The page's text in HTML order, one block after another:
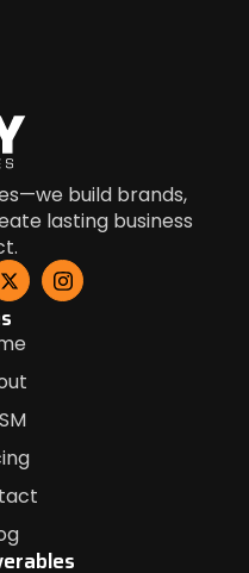
build brands,
lasting business